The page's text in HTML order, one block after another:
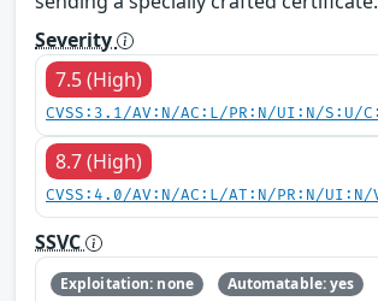
Severity
7.5 (High)
CVSS:3.1/AV:N/AC:L/PR:N/UI:N/S:U/
8.7 (High)
CVSS:4.0/AV:N/AC:L/AT:N/PR:N/
SSVC
Exploitation: none Automatable: yes